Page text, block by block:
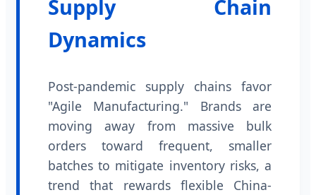
Supply Chain
Dynamics
Post-pandemic supply chains favor
"Agile Manufacturing." Brands are
moving away from massive bulk
orders toward frequent, smaller
batches to mitigate inventory risks, a
trend that rewards flexible China-